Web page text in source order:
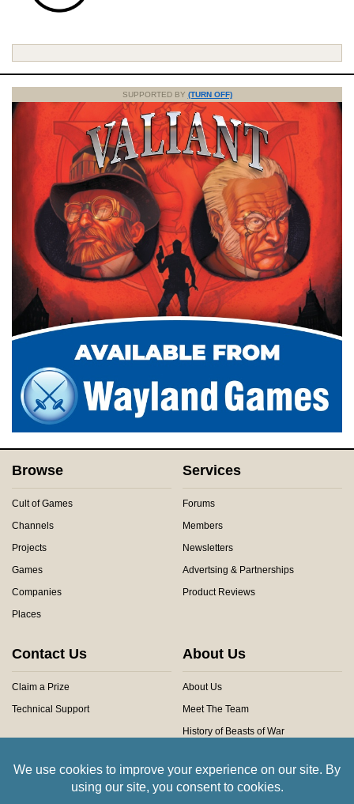
SUPPORTED BY (TURN OFF)
Browse
Cult of Games
Channels
Projects
Games
Companies
Places
Services
Forums
Members
Newsletters
Advertsing & Partnerships
Product Reviews
Contact Us
Claim a Prize
Technical Support
About Us
About Us
Meet The Team
History of Beasts of War
Community Rules